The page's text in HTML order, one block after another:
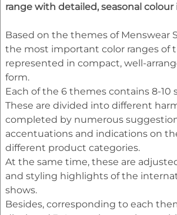
range with detailed, seasonal
Based on the themes of Menswear
the most important color ranges of
represented in compact, well-
form.
Each of the 6 themes contains 8-10
These are divided into different
completed by numerous
accentuations and indications on
different product categories.
At the same time, these are
and styling highlights of the
shows.
Besides, corresponding to each